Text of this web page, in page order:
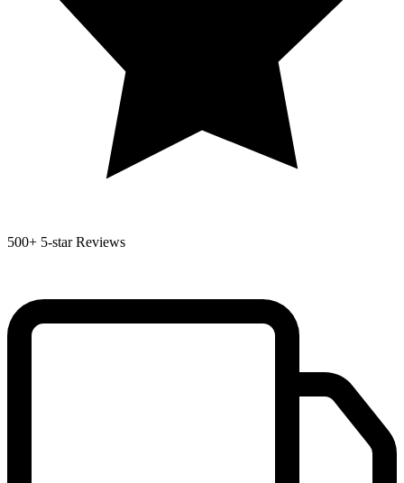
500+ 5-star Reviews